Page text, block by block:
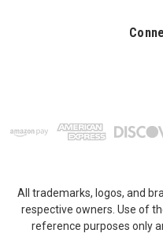
All trademarks, logos, and
respective owners. Use of
reference purposes only